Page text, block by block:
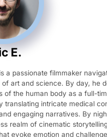
E.
a passionate filmmaker
of art and science. By day, he
of the human body as a full-
translating intricate medical
engaging narratives. By
realm of cinematic
evoke emotion and